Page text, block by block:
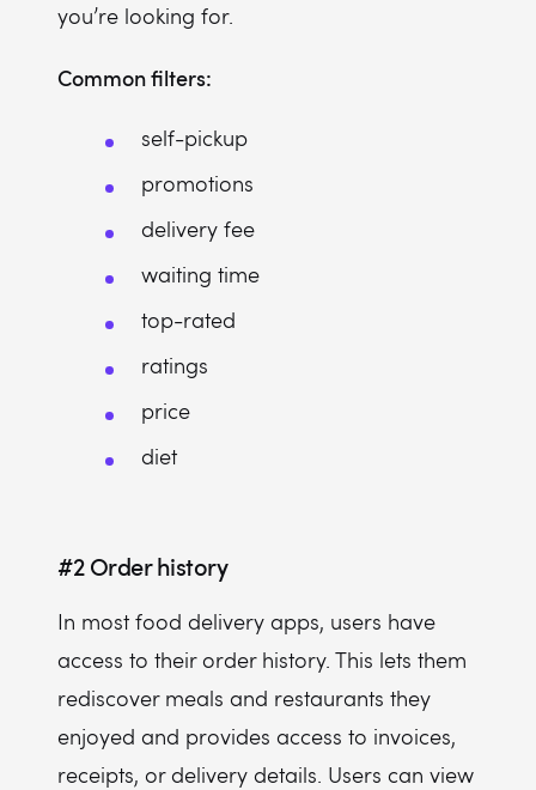
you’re looking for.
Common filters:
self-pickup
promotions
delivery fee
waiting time
top-rated
ratings
price
diet
#2Order history
In most food delivery apps, users have
access to their order history. This lets them
rediscover meals and restaurants they
enjoyed and provides access to invoices,
receipts, or delivery details. Users can view